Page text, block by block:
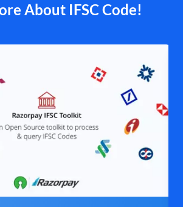
About IFSC Code!